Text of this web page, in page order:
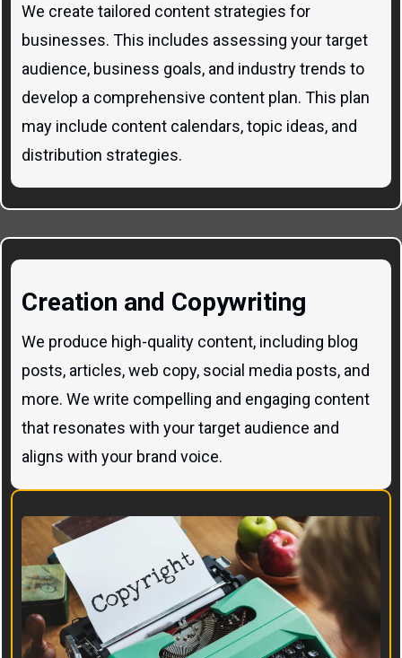
We create tailored content strategies for
businesses. This includes assessing your target
audience, business goals, and industry trends to
develop a comprehensive content plan. This plan
may include content calendars, topic ideas, and
distribution strategies.
Creation and Copywriting
We produce high-quality content, including blog
posts, articles, web copy, social media posts, and
more. We write compelling and engaging content
that resonates with your target audience and
aligns with your brand voice.